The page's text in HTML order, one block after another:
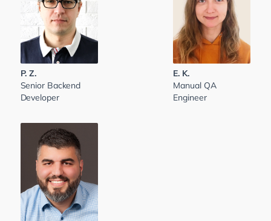
P. Z.
Senior Backend
Developer
E. K.
Manual QA
Engineer